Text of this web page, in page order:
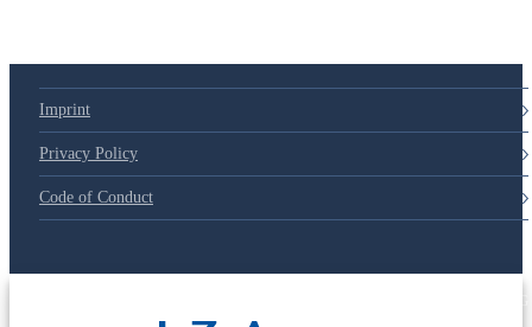
Imprint
Privacy Policy
Code of Conduct